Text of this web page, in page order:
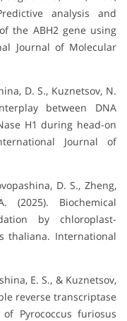
analysis and
the ABH2 gene using
Journal of Molecular
D. S., Kuznetsov, N.
between DNA
H1 during head-on
Journal of
D. S., Zheng,
Biochemical
by chloroplast-
thaliana. International
E. S., & Kuznetsov,
reverse transcriptase
Pyrococcus furiosus